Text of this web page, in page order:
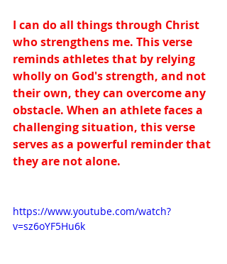
I can do all things through Christ
who strengthens me. This verse
reminds athletes that by relying
wholly on God's strength, and not
their own, they can overcome any
obstacle. When an athlete faces a
challenging situation, this verse
serves as a powerful reminder that
they are not alone.
https://www.youtube.com/watch?
v=sz6oYF5Hu6k